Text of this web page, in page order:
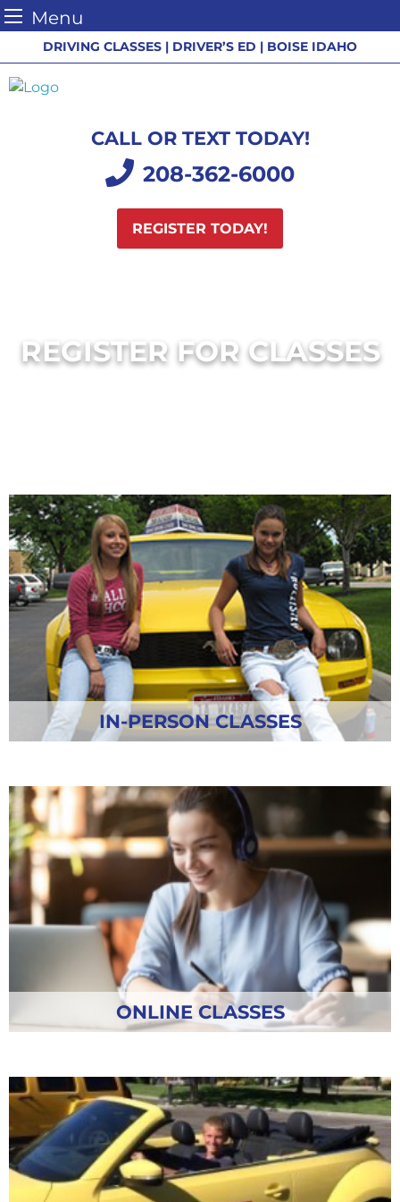
Menu
to
content
DRIVING CLASSES | DRIVER’S ED | BOISE IDAHO
CALL OR TEXT TODAY!
208-362-6000
REGISTER TODAY!
REGISTER FOR CLASSES
IN-PERSON CLASSES
ONLINE CLASSES